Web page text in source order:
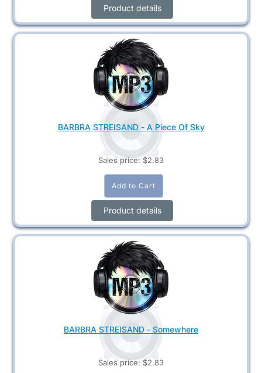
Product details
BARBRA STREISAND - A Piece Of Sky
Sales price: $2.83
Product details
BARBRA STREISAND - Somewhere
Sales price: $2.83